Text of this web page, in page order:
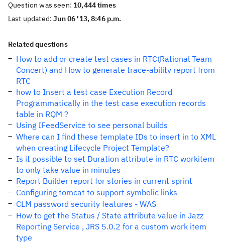
Question was seen:10,444 times
Last updated:Jun 06 '13, 8:46 p.m.
Related questions
How to add or create test cases in RTC(Rational Team
Concert) and How to generate trace-ability report from
RTC
how to Insert a test case Execution Record
Programmatically in the test case execution records
table in RQM ?
Using IFeedService to see personal builds
Where can I find these template IDs to insert in to XML
when creating Lifecycle Project Template?
Is it possible to set Duration attribute in RTC workitem
to only take value in minutes
Report Builder report for stories in current sprint
Configuring tomcat to support symbolic links
CLM password security features - WAS
How to get the Status / State attribute value in Jazz
Reporting Service , JRS 5.0.2 for a custom work item
type